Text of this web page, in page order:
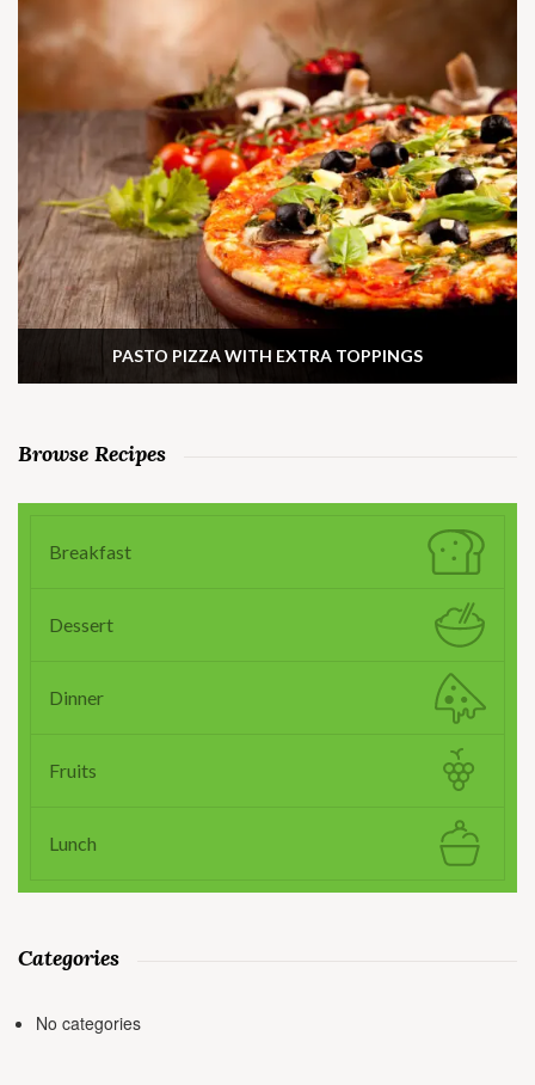
PASTO PIZZA WITH EXTRA TOPPINGS
Browse Recipes
Breakfast
Dessert
Dinner
Fruits
Lunch
Categories
No categories